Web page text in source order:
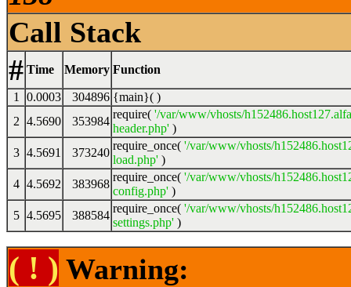
Call Stack
# Time Memory Function
1 0.0003 304896 {main}( )
2 4.5690 353984
require( '/var/www/vhosts/
header.php' )
3 4.5691 373240
require_once( '/var/www/vhosts/
load.php' )
4 4.5692 383968
require_once( '/var/www/vhosts/
config.php' )
5 4.5695 388584
require_once( '/var/www/vhosts/
settings.php' )
( ! ) Warning: